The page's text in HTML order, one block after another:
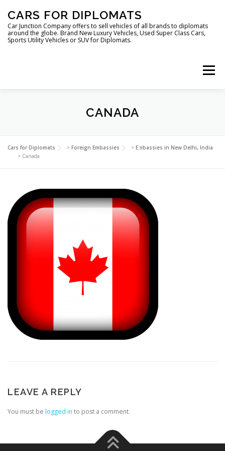
content
CARS FOR DIPLOMATS
Car Junction Company offers to sell vehicles of all brands to diplomats
around the globe. Brand New Luxury Vehicles, Used Super Class Cars,
Sports Utility Vehicles or SUV for Diplomats.
Menu
VEHICLES FOR DIPLOMATS
LUXURY VEHICLES FOR DIPLOMATS ABOUT US
CANADA
Cars for Diplomats > Foreign Embassies > Embassies in New Delhi, India
> Canada
LEAVE A REPLY
You must be logged in to post a comment.